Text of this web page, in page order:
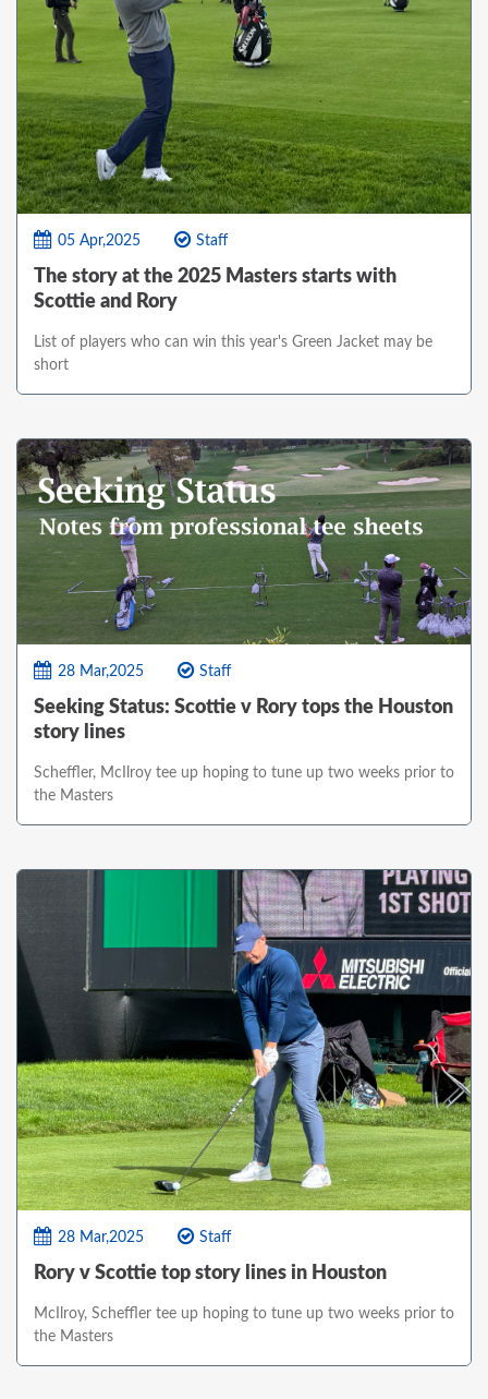
05 Apr,2025 Staff
The story at the 2025 Masters starts with
Scottie and Rory
List of players who can win this year's Green Jacket may be
short
28 Mar,2025 Staff
Seeking Status: Scottie v Rory tops the Houston
story lines
Scheffler, McIlroy tee up hoping to tune up two weeks prior to
the Masters
28 Mar,2025 Staff
Rory v Scottie top story lines in Houston
McIlroy, Scheffler tee up hoping to tune up two weeks prior to
the Masters